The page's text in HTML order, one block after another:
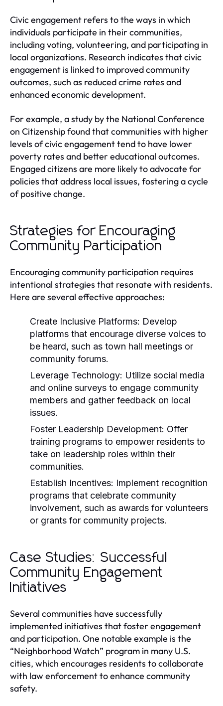
Civic engagement refers to the ways in which
individuals participate in their communities,
including voting, volunteering, and participating in
local organizations. Research indicates that civic
engagement is linked to improved community
outcomes, such as reduced crime rates and
enhanced economic development.
For example, a study by the National Conference
on Citizenship found that communities with higher
levels of civic engagement tend to have lower
poverty rates and better educational outcomes.
Engaged citizens are more likely to advocate for
policies that address local issues, fostering a cycle
of positive change.
Strategies for Encouraging
Community Participation
Encouraging community participation requires
intentional strategies that resonate with residents.
Here are several effective approaches:
Create Inclusive Platforms: Develop
platforms that encourage diverse voices to
be heard, such as town hall meetings or
community forums.
Leverage Technology: Utilize social media
and online surveys to engage community
members and gather feedback on local
issues.
Foster Leadership Development: Offer
training programs to empower residents to
take on leadership roles within their
communities.
Establish Incentives: Implement recognition
programs that celebrate community
involvement, such as awards for volunteers
or grants for community projects.
Case Studies: Successful
Community Engagement
Initiatives
Several communities have successfully
implemented initiatives that foster engagement
and participation. One notable example is the
“Neighborhood Watch” program in many U.S.
cities, which encourages residents to collaborate
with law enforcement to enhance community
safety.